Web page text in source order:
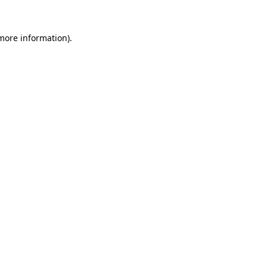
information).